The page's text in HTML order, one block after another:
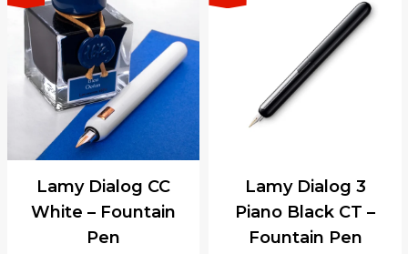
Lamy Dialog CC
White – Fountain
Pen
Lamy Dialog 3
Piano Black CT –
Fountain Pen